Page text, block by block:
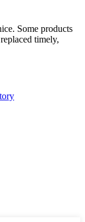
Some products
timely,